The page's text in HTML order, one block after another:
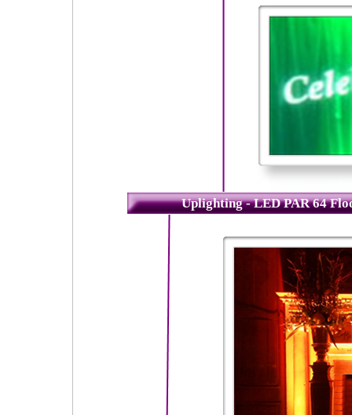
Uplighting - LED PAR 64